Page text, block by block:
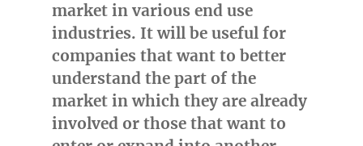
market in various end use
industries. It will be useful for
companies that want to better
understand the part of the
market in which they are already
involved or those that want to